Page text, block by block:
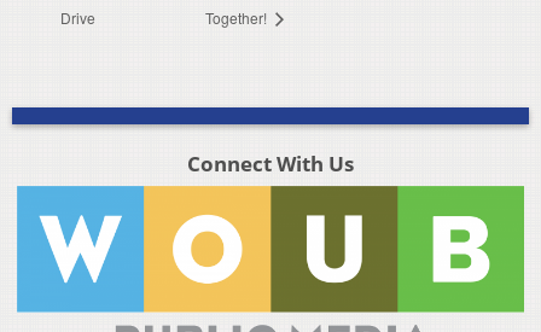
Drive
Together!
Connect With Us